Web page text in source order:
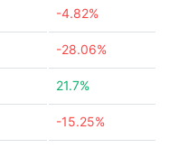
-4.82%
-28.06%
21.7%
-15.25%